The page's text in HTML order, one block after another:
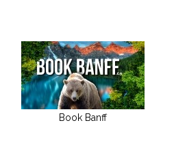
Book Banff